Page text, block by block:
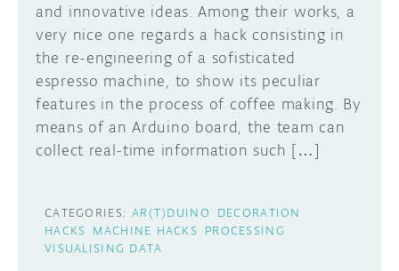
and innovative ideas. Among their works, a
very nice one regards a hack consisting in
the re-engineering of a sofisticated
espresso machine, to show its peculiar
features in the process of coffee making. By
means of an Arduino board, the team can
collect real-time information such […]
CATEGORIES: AR(T)DUINO
DECORATION
HACKS MACHINE HACKS PROCESSING
VISUALISING DATA